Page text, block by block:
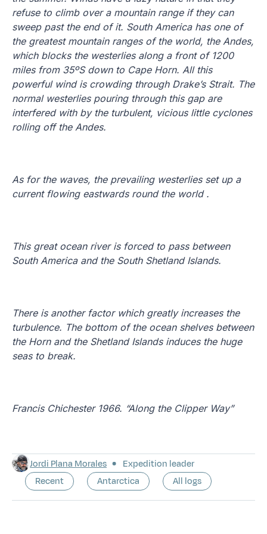
refuse to climb over a mountain range if they can
sweep past the end of it. South America has one of
the greatest mountain ranges of the world, the Andes,
which blocks the westerlies along a front of 1200
miles from 35ºS down to Cape Horn. All this
powerful wind is crowding through Drake’s Strait. The
normal westerlies pouring through this gap are
interfered with by the turbulent, vicious little cyclones
rolling off the Andes.
As for the waves, the prevailing westerlies set up a
current flowing eastwards round the world .
This great ocean river is forced to pass between
South America and the South Shetland Islands.
There is another factor which greatly increases the
turbulence. The bottom of the ocean shelves between
the Horn and the Shetland Islands induces the huge
seas to break.
Francis Chichester 1966. “Along the Clipper Way”
Jordi Plana Morales
Expedition leader
Recent
Antarctica All logs